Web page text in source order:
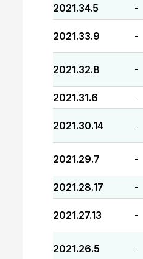
2021.34.5 -
2021.33.9 -
2021.32.8 -
2021.31.6 -
2021.30.14 -
2021.29.7 -
2021.28.17 -
2021.27.13 -
2021.26.5 -